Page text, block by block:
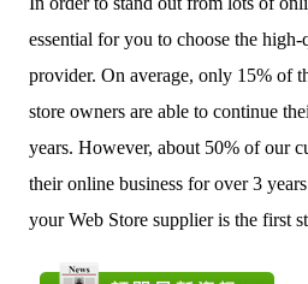
essential for you to choose the
provider. On average, only 15% of
store owners are able to continue
years. However, about 50% of our
their online business for over 3
your Web Store supplier is the first